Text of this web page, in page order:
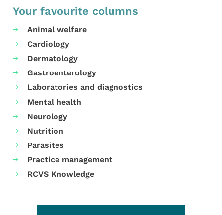
Your favourite columns
Animal welfare
Cardiology
Dermatology
Gastroenterology
Laboratories and diagnostics
Mental health
Neurology
Nutrition
Parasites
Practice management
RCVS Knowledge